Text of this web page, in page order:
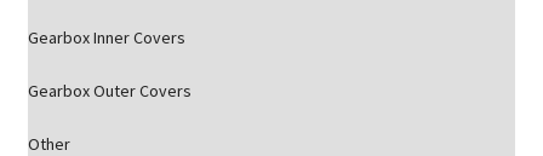
Gearbox Inner Covers
Gearbox Outer Covers
Other